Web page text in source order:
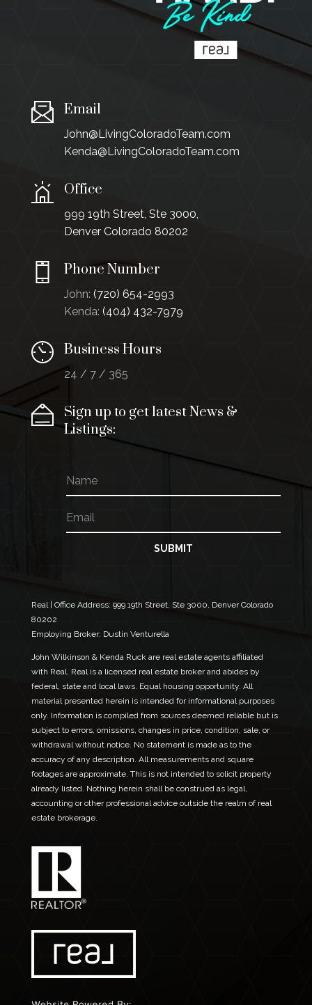
Email
John@LivingColoradoTeam.com
Kenda@LivingColoradoTeam.com
Office
999 19th Street, Ste 3000,
Denver Colorado 80202
Phone Number
John: (720) 654-2993
Kenda: (404) 432-7979
Business Hours
24 / 7 / 365
Sign up to get latest News &
Listings:
a
m
e
N
a
m
m
a
SUBMIT
Real | Office Address: 999 19th Street, Ste 3000, Denver Colorado
80202
Employing Broker: Dustin Venturella
John Wilkinson & Kenda Ruck are real estate agents affiliated
with Real. Real is a licensed real estate broker and abides by
federal, state and local laws. Equal housing opportunity. All
material presented herein is intended for informational purposes
only. Information is compiled from sources deemed reliable but is
subject to errors, omissions, changes in price, condition, sale, or
withdrawal without notice. No statement is made as to the
accuracy of any description. All measurements and square
footages are approximate. This is not intended to solicit property
already listed. Nothing herein shall be construed as legal,
accounting or other professional advice outside the realm of real
estate brokerage.